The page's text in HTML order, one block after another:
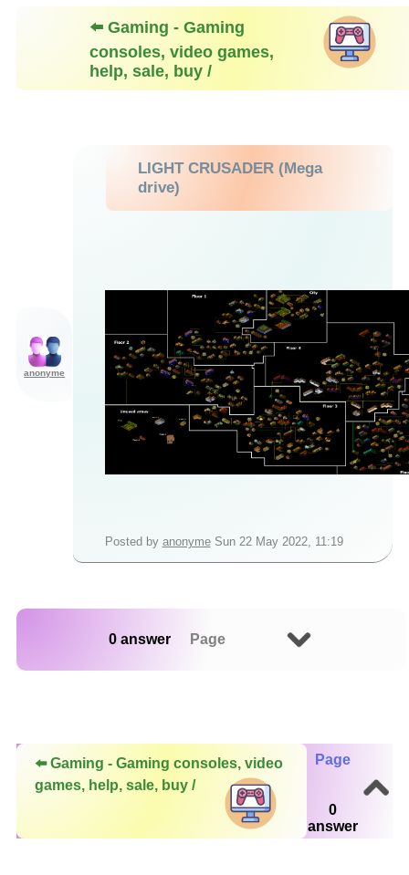
⬅️ Gaming - Gaming
consoles, video games,
help, sale, buy /
anonyme
LIGHT CRUSADER (Mega
drive)
Posted by anonymeSun 22 May 2022, 11:19
0 answer Page
⬅️ Gaming - Gaming consoles, video
games, help, sale, buy /
Page
0
answer